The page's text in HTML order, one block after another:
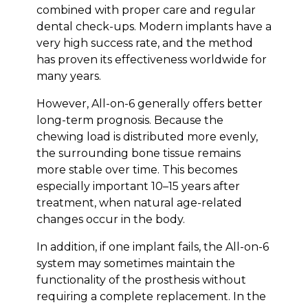
combined with proper care and regular
dental check-ups. Modern implants have a
very high success rate, and the method
has proven its effectiveness worldwide for
many years.
However, All-on-6 generally offers better
long-term prognosis. Because the
chewing load is distributed more evenly,
the surrounding bone tissue remains
more stable over time. This becomes
especially important 10–15 years after
treatment, when natural age-related
changes occur in the body.
In addition, if one implant fails, the All-on-6
system may sometimes maintain the
functionality of the prosthesis without
requiring a complete replacement. In the